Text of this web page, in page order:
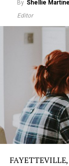
By Shellie
Editor